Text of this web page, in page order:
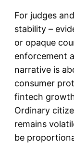
For judges
stability –
or opaque
enforcement
narrative is
consumer
fintech
Ordinary
remains
be